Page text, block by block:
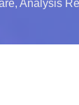
Analysis